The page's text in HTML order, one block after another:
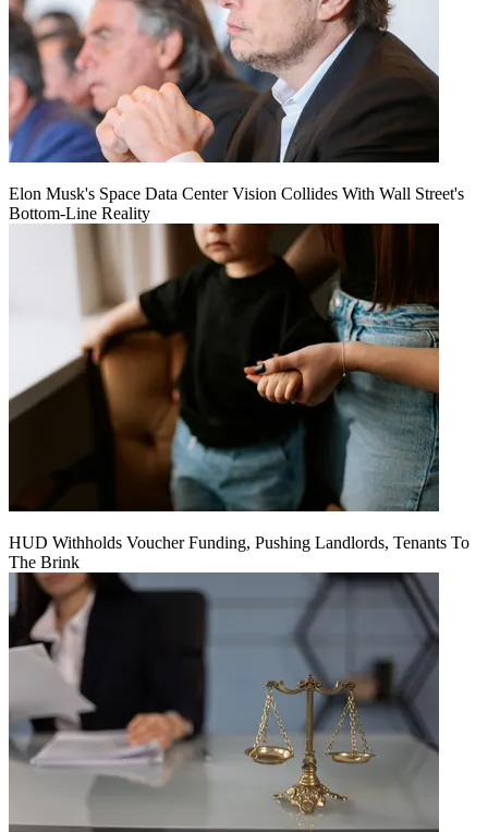
Elon Musk's Space Data Center Vision Collides With Wall Street's
Bottom-Line Reality
HUD Withholds Voucher Funding, Pushing Landlords, Tenants To
The Brink